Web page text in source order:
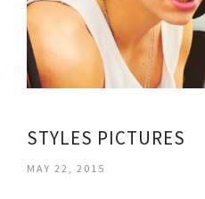
STYLES PICTURES
MAY 22, 2015